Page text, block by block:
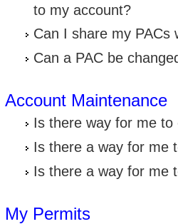
to my account?
Can I share my PACs
Can a PAC be
Account Maintenance
Is there way for me
Is there a way for me
Is there a way for me
My Permits